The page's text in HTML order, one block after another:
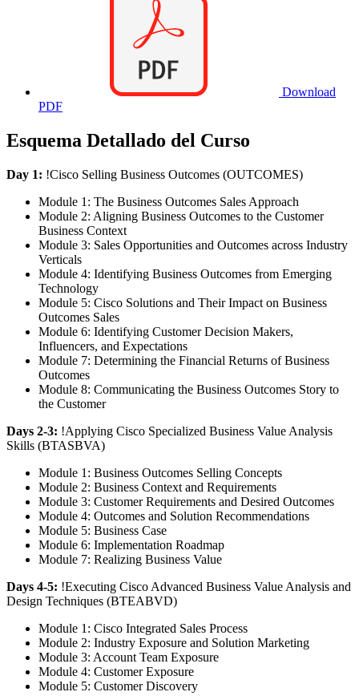
Download
PDF
Esquema Detallado del Curso
Day 1: !Cisco Selling Business Outcomes (OUTCOMES)
Module 1: The Business Outcomes Sales Approach
Module 2: Aligning Business Outcomes to the Customer
Business Context
Module 3: Sales Opportunities and Outcomes across Industry
Verticals
Module 4: Identifying Business Outcomes from Emerging
Technology
Module 5: Cisco Solutions and Their Impact on Business
Outcomes Sales
Module 6: Identifying Customer Decision Makers,
Influencers, and Expectations
Module 7: Determining the Financial Returns of Business
Outcomes
Module 8: Communicating the Business Outcomes Story to
the Customer
Days 2-3: !Applying Cisco Specialized Business Value Analysis
Skills (BTASBVA)
Module 1: Business Outcomes Selling Concepts
Module 2: Business Context and Requirements
Module 3: Customer Requirements and Desired Outcomes
Module 4: Outcomes and Solution Recommendations
Module 5: Business Case
Module 6: Implementation Roadmap
Module 7: Realizing Business Value
Days 4-5: !Executing Cisco Advanced Business Value Analysis and
Design Techniques (BTEABVD)
Module 1: Cisco Integrated Sales Process
Module 2: Industry Exposure and Solution Marketing
Module 3: Account Team Exposure
Module 4: Customer Exposure
Module 5: Customer Discovery